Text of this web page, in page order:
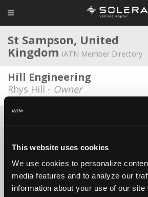
This website uses cookies
We use cookies to personalize
media features and to analyze our
information about your use of our site
St Sampson, United
Kingdom iATN Member Directory
Hill Engineering
Rhys Hill - Owner
Copyright ©1995-2026 iATN. All
iATN® is a registered trademark of the